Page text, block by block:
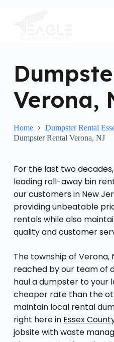
Verona,
Home
Dumpster Rental
Dumpster Rental Verona, NJ
For the last two
leading roll-away bin
our customers in New
providing unbeatable
rentals while also
quality and customer
The township of Verona,
reached by our team of
haul a dumpster to your
cheaper rate than the
maintain local rental
right here in Essex
jobsite with waste